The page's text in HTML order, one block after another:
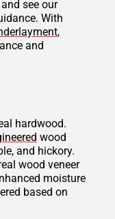
see our
With
,
and
hardwood.
wood
and hickory.
wood veneer
moisture
based on